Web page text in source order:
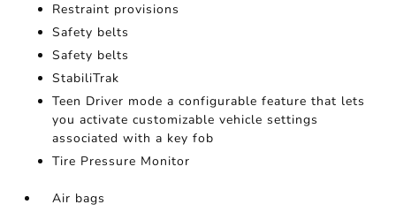
Restraint provisions
Safety belts
Safety belts
StabiliTrak
Teen Driver mode a configurable feature that lets
you activate customizable vehicle settings
associated with a key fob
Tire Pressure Monitor
Air bags